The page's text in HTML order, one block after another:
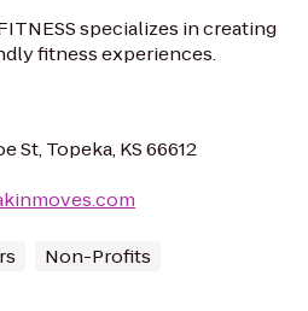
specializes in creating
fitness experiences.
St, Topeka, KS 66612
Non-Profits